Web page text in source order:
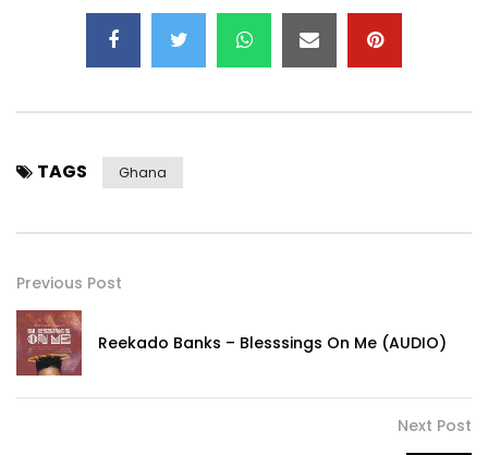
TAGS Ghana
Previous Post
Reekado Banks – Blesssings On Me (AUDIO)
Next Post